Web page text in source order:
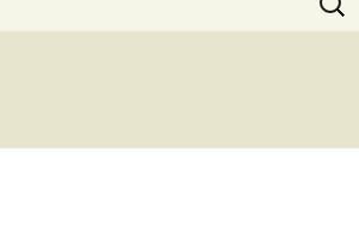
for: